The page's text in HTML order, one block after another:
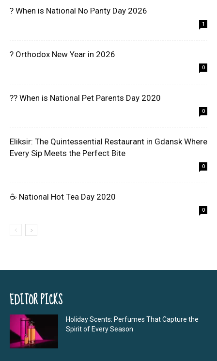
? When is National No Panty Day 2026
1
? Orthodox New Year in 2026
0
?? When is National Pet Parents Day 2020
0
Eliksir: The Quintessential Restaurant in Gdansk Where
Every Sip Meets the Perfect Bite
0
☕ National Hot Tea Day 2020
0
EDITOR PICKS
Holiday Scents: Perfumes That Capture the
Spirit of Every Season